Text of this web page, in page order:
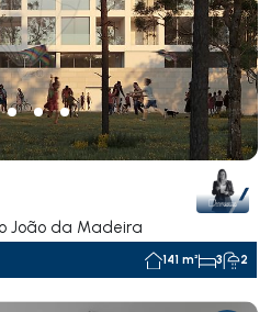
João da Madeira
141 m² 3 2